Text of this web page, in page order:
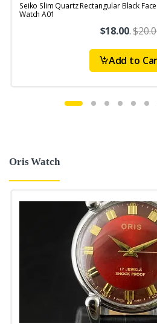
Seiko Slim Quartz Rectangular Black
Watch A01
$18.00.
Add to
Oris Watch